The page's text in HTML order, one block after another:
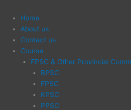
Home
About us
Contact us
Course
FPSC & Other Provincial
BPSC
FPSC
KPSC
PPSC